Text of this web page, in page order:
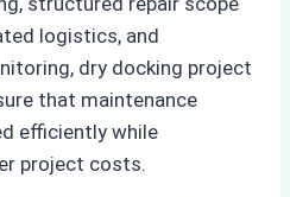
logistics, and
dry docking project
that maintenance
efficiently while
project costs.